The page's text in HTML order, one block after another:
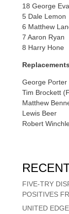
18 George
5 Dale Lemon
6 Matthew
7 Aaron Ryan
8 Harry Hone
Replacements
George Porter
Tim Brockett
Matthew
Lewis Beer
Robert
FIVE-TRY
POSITIVES
UNITED